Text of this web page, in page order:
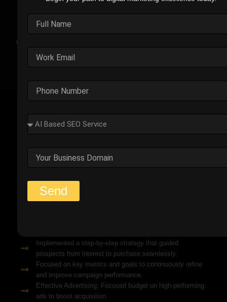
Real Stories. Real Impact.
Explore the impact of our performance marketing strategies
through real-world case studies. Each example highlights the
challenges faced, strategic solutions applied, and the
measurable results we’ve delivered.
Outplay’s Strategic Shift to
Success
The business was generating leads, but most failed
to convert. Too many were not the right fit.
Start Your Strategy Session
Implemented a step-by-step strategy that guided
prospects from interest to purchase seamlessly.
Focused on key metrics and goals to continuously refine
and improve campaign performance.
Effective Advertising: Focused budget on high-performing
ads to boost acquisition.
Send